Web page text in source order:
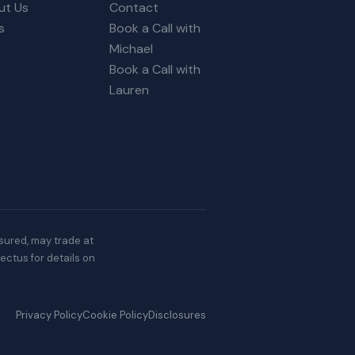
Us
Contact
Book a Call with
Michael
Book a Call with
Lauren
may trade at
for details on
Privacy PolicyCookie PolicyDisclosures